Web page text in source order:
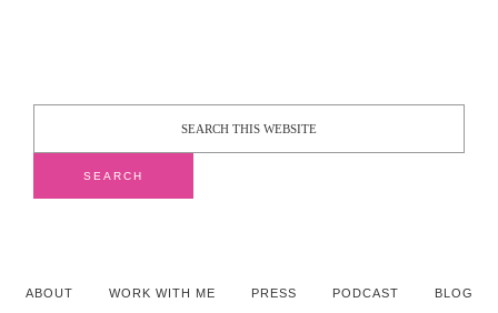
ABOUT WORK WITH ME PRESS PODCAST BLOG